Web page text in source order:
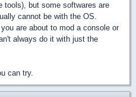
tools), but some softwares are
cannot be with the OS.
are about to mod a console or
always do it with just the
can try.